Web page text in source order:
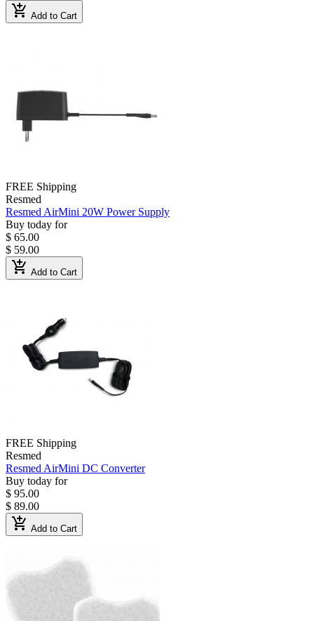
add_shopping_cart Add to Cart
FREE Shipping
Resmed
Resmed AirMini 20W Power Supply
Buy today for
$ 65.00
$ 59.00
add_shopping_cart Add to Cart
FREE Shipping
Resmed
Resmed AirMini DC Converter
Buy today for
$ 95.00
$ 89.00
add_shopping_cart Add to Cart